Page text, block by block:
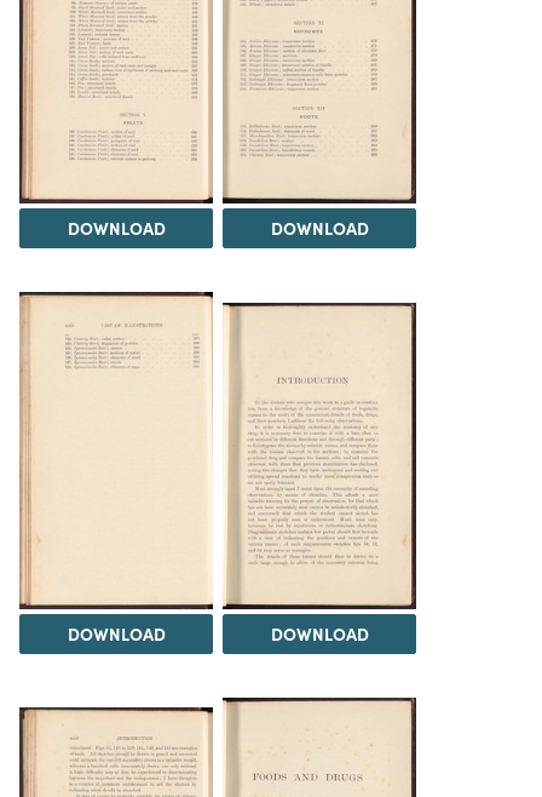
DOWNLOAD DOWNLOAD
DOWNLOAD DOWNLOAD